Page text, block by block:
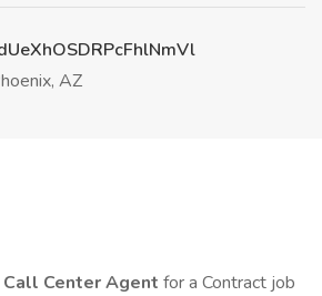
AZ
Call Center Agent for a Contract job